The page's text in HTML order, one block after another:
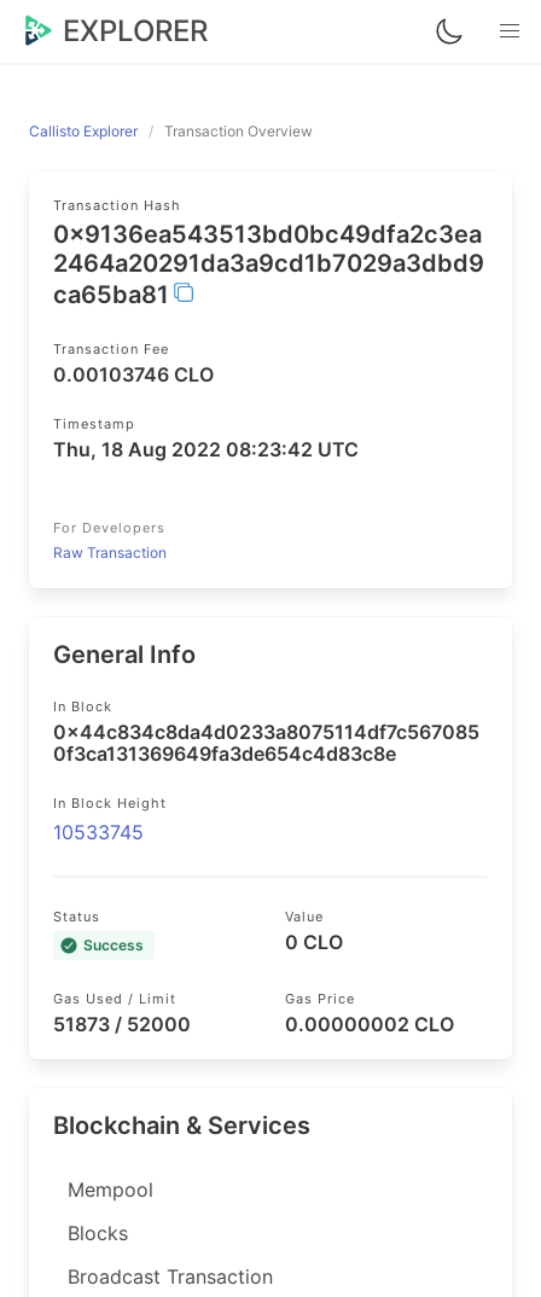
EXPLORER
Callisto Explorer Transaction Overview
Transaction Hash
0x9136ea543513bd0bc49dfa2c3ea
2464a20291da3a9cd1b7029a3dbd9
ca65ba81
Transaction Fee
0.00103746 CLO
Timestamp
Thu, 18 Aug 2022 08:23:42 UTC
For Developers
Raw Transaction
General Info
In Block
0x44c834c8da4d0233a8075114df7c567085
0f3ca131369649fa3de654c4d83c8e
In Block Height
10533745
Status
Success
Value
0 CLO
Gas Used / Limit
51873 / 52000
Gas Price
0.00000002 CLO
Blockchain & Services
Mempool
Blocks
Broadcast Transaction